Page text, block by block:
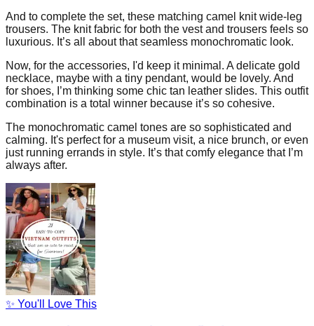
And to complete the set, these matching camel knit wide-leg
trousers. The knit fabric for both the vest and trousers feels so
luxurious. It’s all about that seamless monochromatic look.
Now, for the accessories, I'd keep it minimal. A delicate gold
necklace, maybe with a tiny pendant, would be lovely. And
for shoes, I’m thinking some chic tan leather slides. This outfit
combination is a total winner because it’s so cohesive.
The monochromatic camel tones are so sophisticated and
calming. It's perfect for a museum visit, a nice brunch, or even
just running errands in style. It’s that comfy elegance that I’m
always after.
✨ You'll Love This